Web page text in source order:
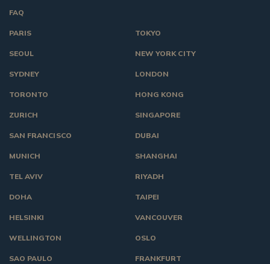
FAQ
TOKYO
NEW YORK CITY
LONDON
HONG KONG
SINGAPORE
DUBAI
SHANGHAI
RIYADH
TAIPEI
VANCOUVER
OSLO
PARIS
SEOUL
SYDNEY
TORONTO
ZURICH
SAN FRANCISCO
MUNICH
TEL AVIV
DOHA
HELSINKI
WELLINGTON
SAO PAULO FRANKFURT